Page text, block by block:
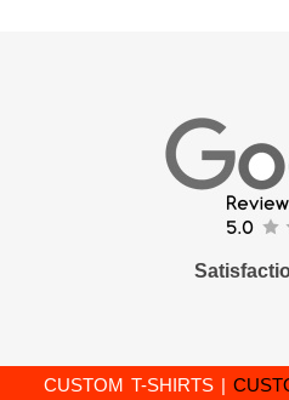
CUSTOM T-SHIRTS|